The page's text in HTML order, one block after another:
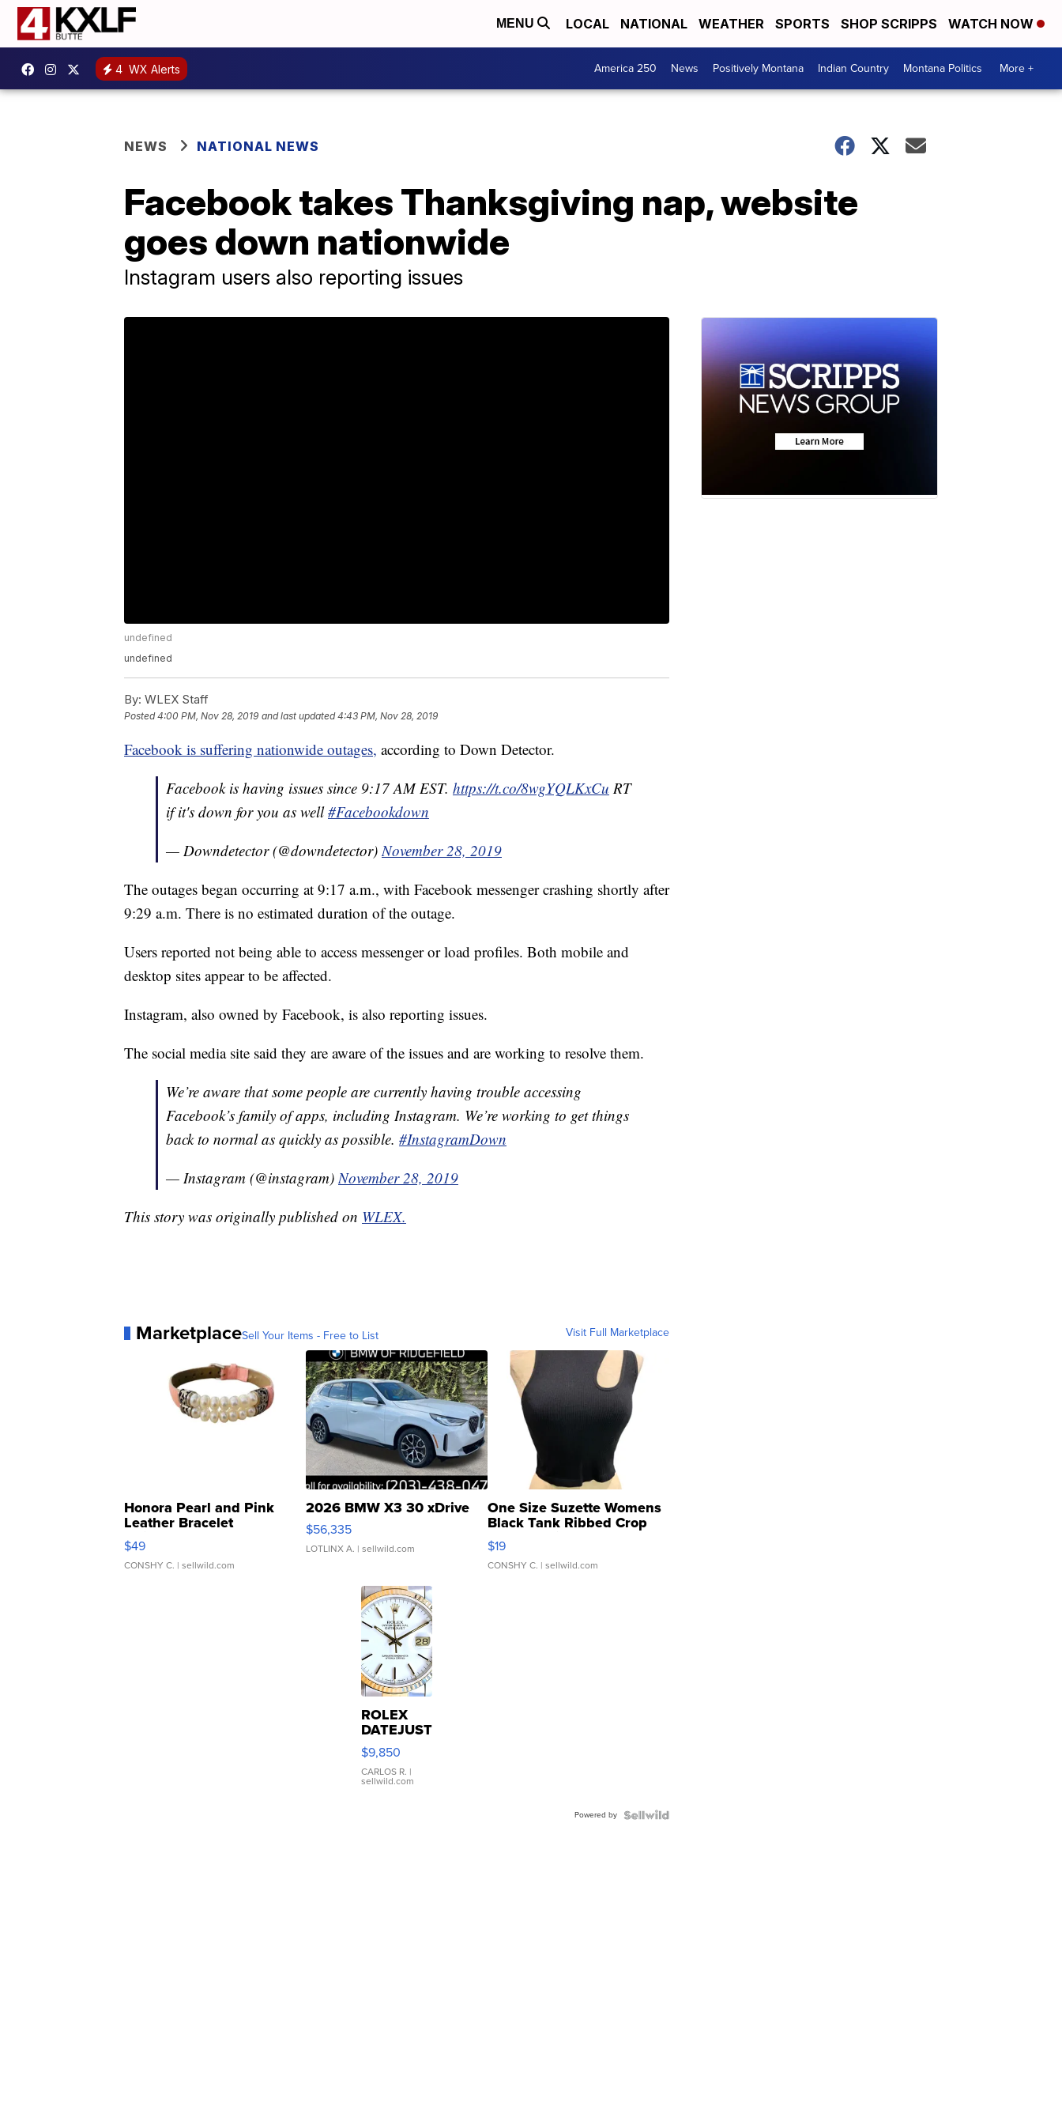
MENU LOCAL NATIONAL WEATHER SPORTS SHOP SCRIPPS WATCH NOW
4 WX Alerts America 250 News Positively Montana Indian Country Montana Politics More +
NEWS NATIONAL NEWS
Facebook takes Thanksgiving nap, website
goes down nationwide
Instagram users also reporting issues
undefined
undefined
By: WLEX Staff
Posted4:00 PM, Nov 28, 2019 and last updated 4:43 PM, Nov 28, 2019
Facebook is suffering nationwide outages, according to Down Detector.
Facebook is having issues since 9:17 AM EST. https://t.co/8wgYQLKxCu RT
if it's down for you as well#Facebookdown
— Downdetector (@downdetector)November 28, 2019
The outages began occurring at 9:17 a.m., with Facebook messenger crashing shortly after
9:29 a.m. There is no estimated duration of the outage.
Users reported not being able to access messenger or load profiles. Both mobile and
desktop sites appear to be affected.
Instagram, also owned by Facebook, is also reporting issues.
The social media site said they are aware of the issues and are working to resolve them.
We’re aware that some people are currently having trouble accessing
Facebook’s family of apps, including Instagram. We’re working to get things
back to normal as quickly as possible. #InstagramDown
— Instagram (@instagram)November 28, 2019
This story was originally published on WLEX.
MarketplaceSell Your Items - Free to List Visit Full Marketplace
Honora Pearl and Pink
Leather Bracelet
Adjustable Buckle Clo...
$49
CONSHY C. | sellwild.com
2026 BMW X3 30 xDrive
$56,335
LOTLINX A. | sellwild.com
One Size Suzette Womens
Black Tank Ribbed Crop
Asymmetrical ...
$19
CONSHY C. | sellwild.com
ROLEX
DATEJUST
16233
WHITE
DIAL
FLUTED
$9,850
CARLOS R. |
sellwild.com
Powered by